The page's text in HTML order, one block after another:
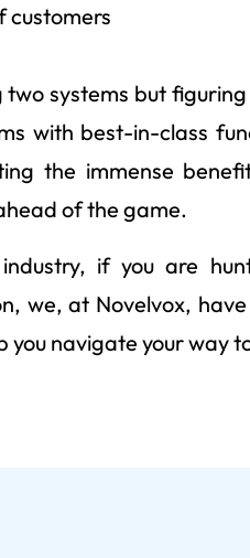
customers
systems but
with best-in-class
the immense
of the game.
if you are
we, at Novelvox,
you navigate your way